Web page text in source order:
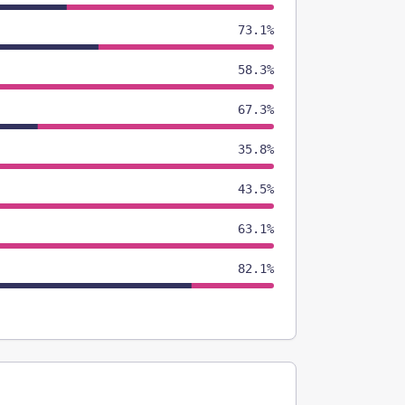
73.1%
58.3%
67.3%
35.8%
43.5%
63.1%
82.1%